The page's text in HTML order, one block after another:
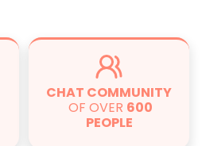
CHAT COMMUNITY
OF OVER 600
PEOPLE